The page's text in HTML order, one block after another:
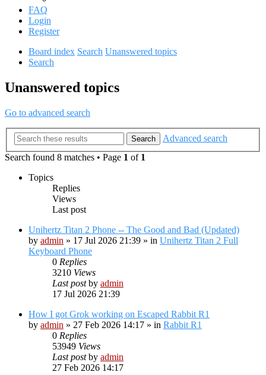
FAQ
Login
Register
Board index Search Unanswered topics
Search
Unanswered topics
Go to advanced search
Search
Advanced search
Search found 8 matches • Page 1 of 1
Topics
Replies
Views
Last post
Unihertz Titan 2 Phone -- The Good and Bad (Updated)
by admin » 17 Jul 2026 21:39 » in Unihertz Titan 2 Full
Keyboard Phone
0 Replies
3210 Views
Last postby admin
17 Jul 2026 21:39
How I got Grok working on Escaped Rabbit R1
by admin » 27 Feb 2026 14:17 » in Rabbit R1
0 Replies
53949 Views
Last postby admin
27 Feb 2026 14:17